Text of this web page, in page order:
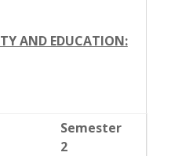
AND EDUCATION:
Semester
2